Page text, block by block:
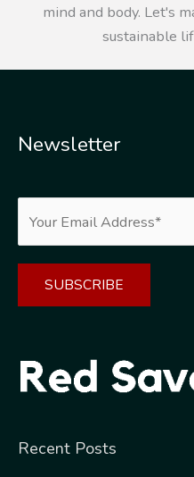
mind and body. Let's
sustainable
Newsletter
Recent Posts